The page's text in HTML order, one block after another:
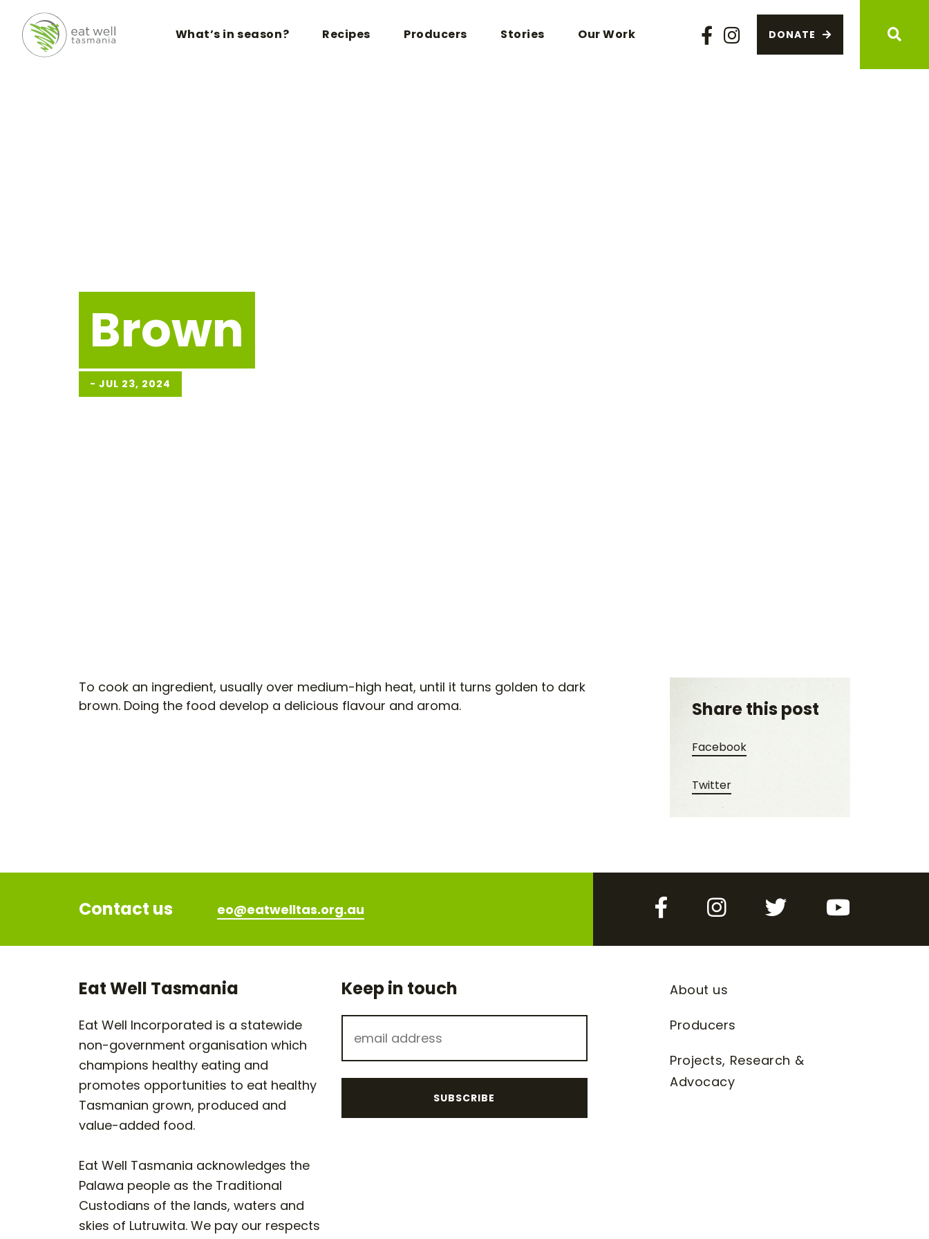
What’s in season? Recipes Producers Stories Our Work
FacebookInstagram
DONATE
Brown
- JUL 23, 2024
To cook an ingredient, usually over medium-high heat, until it turns golden to dark
brown. Doing the food develop a delicious flavour and aroma.
Share this post
FacebookShare this post on Facebook
TwitterShare this post on Twitter
Contact us eo@eatwelltas.org.au FacebookInstagramTwitter YouTube
Eat Well Tasmania
Eat Well Incorporated is a statewide
non-government organisation which
champions healthy eating and
promotes opportunities to eat healthy
Tasmanian grown, produced and
value-added food.
Eat Well Tasmania acknowledges the
Palawa people as the Traditional
Custodians of the lands, waters and
skies of Lutruwita. We pay our respects
Keep in touch About us
Producers
Projects, Research &
Advocacy